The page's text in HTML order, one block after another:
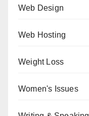
Web Design
Web Hosting
Weight Loss
Women's Issues